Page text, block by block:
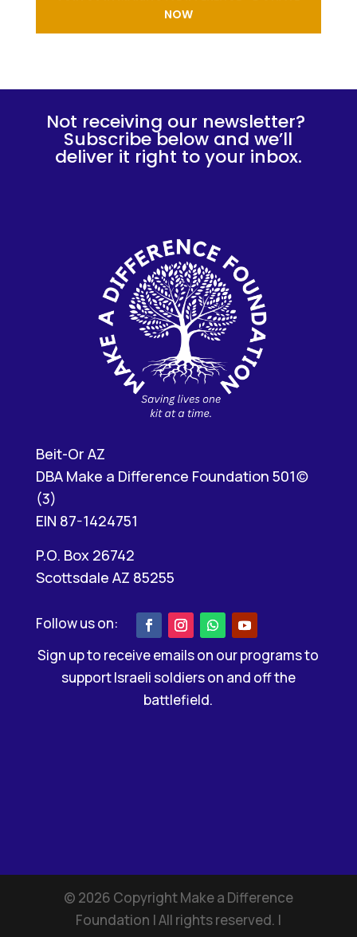
NOW
Not receiving our newsletter?
Subscribe below and we’ll
deliver it right to your inbox.
Beit-Or AZ
DBA Make a Difference Foundation 501(c)
(3)
EIN 87-1424751
P.O. Box 26742
Scottsdale AZ 85255
Sign up to receive emails on our programs to
support Israeli soldiers on and off the
battlefield.
© 2026 Copyright Make a Difference
Foundation | All rights reserved. |